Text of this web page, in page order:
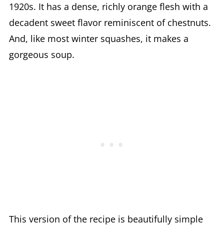
1920s. It has a dense, richly orange flesh with a
decadent sweet flavor reminiscent of chestnuts.
And, like most winter squashes, it makes a
gorgeous soup.
This version of the recipe is beautifully simple